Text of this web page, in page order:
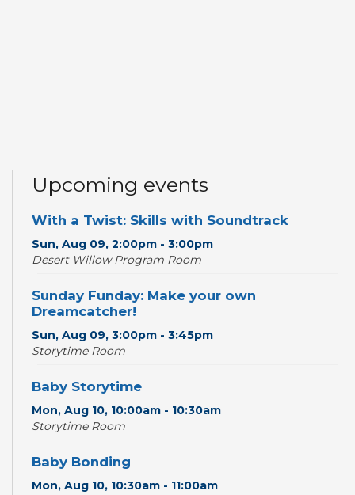
Upcoming events
With a Twist: Skills with Soundtrack
Sun, Aug 09, 2:00pm - 3:00pm
Desert Willow Program Room
Sunday Funday: Make your own
Dreamcatcher!
Sun, Aug 09, 3:00pm - 3:45pm
Storytime Room
Baby Storytime
Mon, Aug 10, 10:00am - 10:30am
Storytime Room
Baby Bonding
Mon, Aug 10, 10:30am - 11:00am